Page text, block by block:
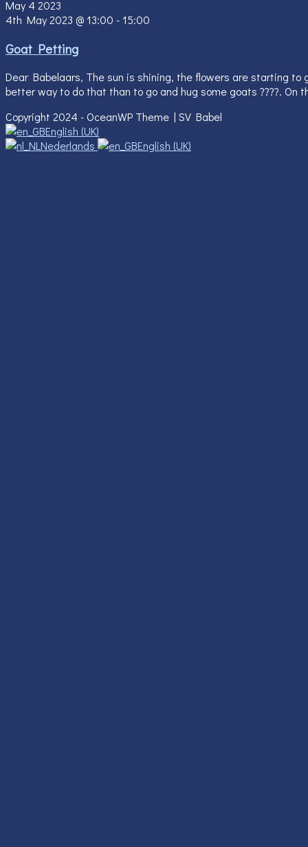
May 4 2023
4th May 2023 @ 13:00 -15:00
Goat Petting
Dear Babelaars, The sun is shining, the flowers are starting to
better way to do that than to go and hug some goats ????.
Copyright 2024 - OceanWP Theme | SV Babel
English (UK)
Nederlands
English (UK)